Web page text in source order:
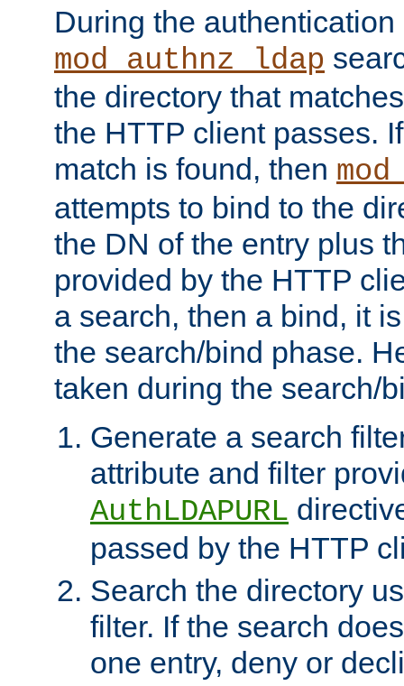
During the authentication
mod_authnz_ldap
the directory that
the HTTP client passes.
match is found, then
attempts to bind to the
the DN of the entry plus
provided by the HTTP
a search, then a bind, it
the search/bind phase.
taken during the search/
Generate a search
attribute and filter
AuthLDAPURL
passed by the HTTP
Search the directory
filter. If the search
one entry, deny or